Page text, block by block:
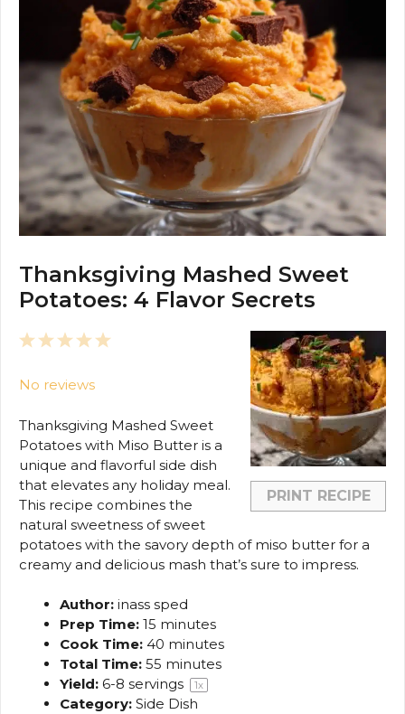
Thanksgiving Mashed Sweet
Potatoes: 4 Flavor Secrets
PRINT RECIPE
5
4
3
2
1
No reviews
Thanksgiving Mashed Sweet
Potatoes with Miso Butter is a
unique and flavorful side dish
that elevates any holiday meal.
This recipe combines the
natural sweetness of sweet
potatoes with the savory depth of miso butter for a
creamy and delicious mash that’s sure to impress.
Author: inass sped
Prep Time: 15 minutes
Cook Time: 40 minutes
Total Time: 55 minutes
Yield: 6-8 servings 1x
Category: Side Dish